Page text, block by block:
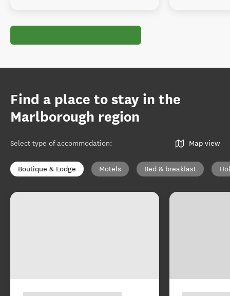
Find a place to stay in the
Marlborough region
Select type of accommodation: Map view
Boutique & Lodge Motels Bed & breakfast